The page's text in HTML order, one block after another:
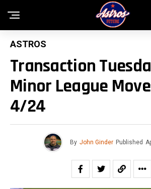
ASTROS
Transaction
Minor League
4/24
By John Ginder Published